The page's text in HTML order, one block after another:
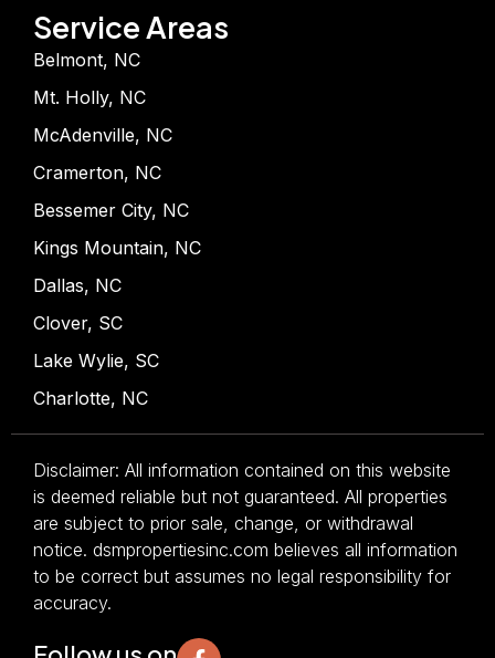
Service Areas
Belmont, NC
Mt. Holly, NC
McAdenville, NC
Cramerton, NC
Bessemer City, NC
Kings Mountain, NC
Dallas, NC
Clover, SC
Lake Wylie, SC
Charlotte, NC
Disclaimer: All information contained on this website
is deemed reliable but not guaranteed. All properties
are subject to prior sale, change, or withdrawal
notice. dsmpropertiesinc.com believes all information
to be correct but assumes no legal responsibility for
accuracy.